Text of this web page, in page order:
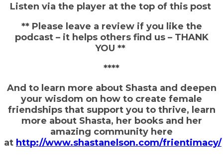
Listen via the player at the top of this post
** Please leave a review if you like the
podcast – it helps others find us – THANK
YOU **
****
And to learn more about Shasta and deepen
your wisdom on how to create female
friendships that support you to thrive, learn
more about Shasta, her books and her
amazing community here
at http://www.shastanelson.com/frientimacy/